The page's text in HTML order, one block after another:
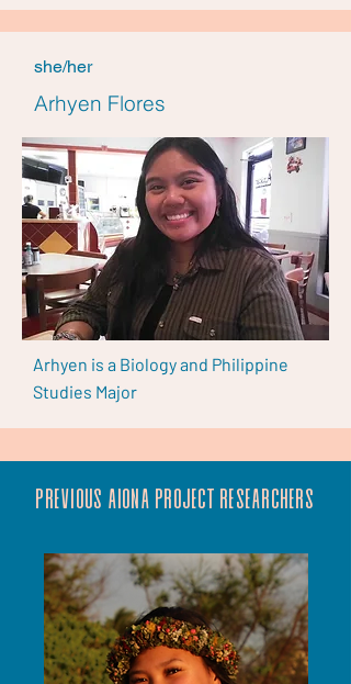
she/her
Arhyen Flores
Arhyen is a Biology and Philippine
Studies Major
Previous aiona project researchers